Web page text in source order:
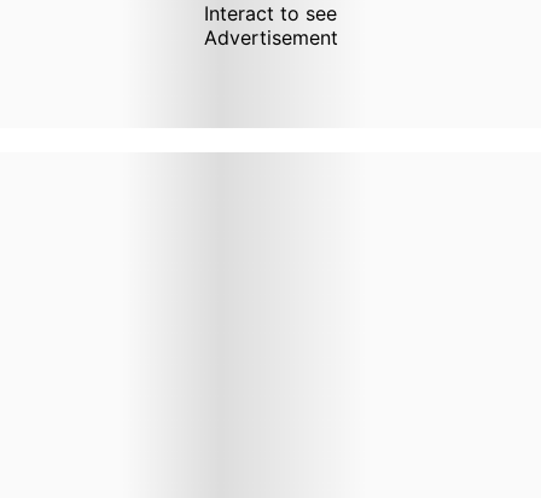
Interact to see
Advertisement